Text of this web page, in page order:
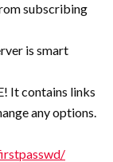
subscribing
is smart
It contains links
any options.